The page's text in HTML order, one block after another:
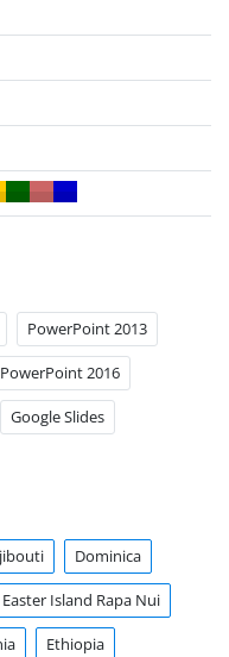
PowerPoint 2013
PowerPoint 2016
Google Slides
Dominica
Easter Island Rapa Nui
Ethiopia